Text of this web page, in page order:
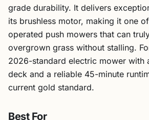
grade durability. It delivers
its brushless motor, making it one
operated push mowers that can
overgrown grass without stalling.
2026-standard electric mower with
deck and a reliable 45-minute
current gold standard.
Best For